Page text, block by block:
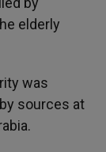
elderly
was
sources at